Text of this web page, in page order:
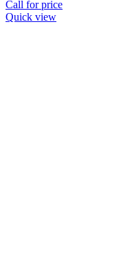
Call for price
Quick view